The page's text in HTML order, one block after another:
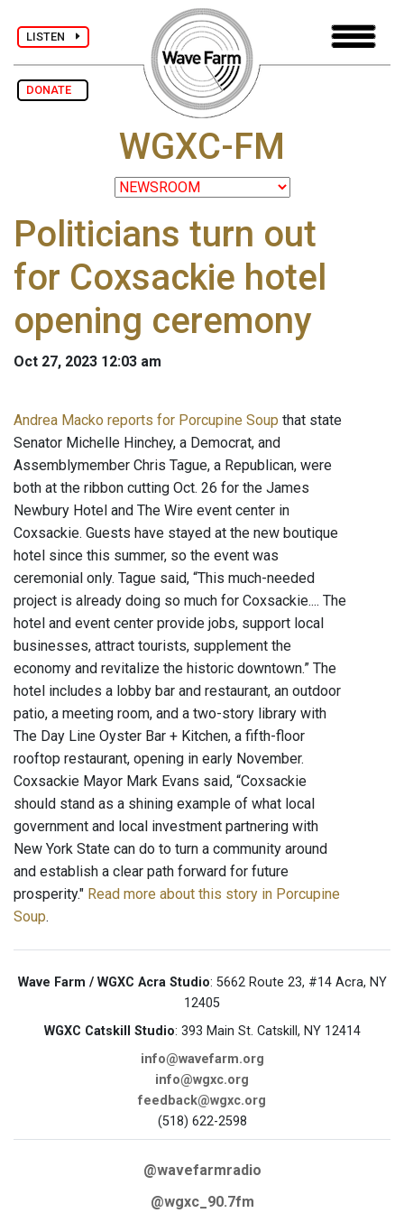
LISTEN
DONATE
WGXC-FM
Politicians turn out
for Coxsackie hotel
opening ceremony
Oct 27, 2023 12:03 am
Andrea Macko reports for Porcupine Soup that state
Senator Michelle Hinchey, a Democrat, and
Assemblymember Chris Tague, a Republican, were
both at the ribbon cutting Oct. 26 for the James
Newbury Hotel and The Wire event center in
Coxsackie. Guests have stayed at the new boutique
hotel since this summer, so the event was
ceremonial only. Tague said, “This much-needed
project is already doing so much for Coxsackie.... The
hotel and event center provide jobs, support local
businesses, attract tourists, supplement the
economy and revitalize the historic downtown.” The
hotel includes a lobby bar and restaurant, an outdoor
patio, a meeting room, and a two-story library with
The Day Line Oyster Bar + Kitchen, a fifth-floor
rooftop restaurant, opening in early November.
Coxsackie Mayor Mark Evans said, “Coxsackie
should stand as a shining example of what local
government and local investment partnering with
New York State can do to turn a community around
and establish a clear path forward for future
prosperity." Read more about this story in Porcupine
Soup.
Wave Farm / WGXC Acra Studio: 5662 Route 23, #14 Acra, NY
12405
WGXC Catskill Studio: 393 Main St. Catskill, NY 12414
info@wavefarm.org
info@wgxc.org
feedback@wgxc.org
(518) 622-2598
@wavefarmradio
@wgxc_90.7fm